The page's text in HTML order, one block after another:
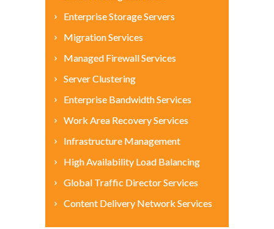
Enterprise Storage Servers
Migration Services
Managed Firewall Services
Server Clustering
Enterprise Bandwidth Services
Work Area Recovery Services
Infrastructure Management
High Availability Load Balancing
Global Traffic Director Services
Content Delivery Network Services